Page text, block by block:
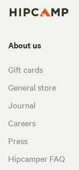
About us
Gift cards
General store
Journal
Careers
Press
Hipcamper FAQ